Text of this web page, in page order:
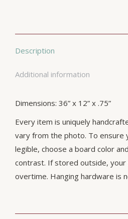
Description
Additional information
Dimensions: 36” x 12” x .75”
Every item is uniquely
vary from the photo. To ensure
legible, choose a board color
contrast. If stored outside, your
overtime. Hanging hardware is